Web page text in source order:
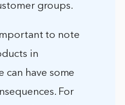
groups.
to note
in
can have some
For